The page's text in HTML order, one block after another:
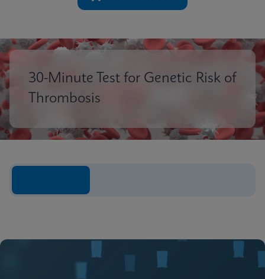
30-Minute Test for Genetic Risk of
Thrombosis